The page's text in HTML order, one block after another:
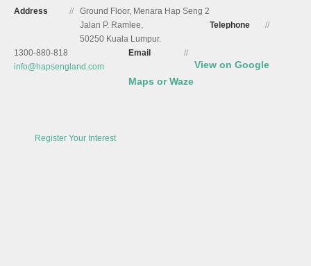
Address //
Ground Floor, Menara Hap Seng 2
Jalan P. Ramlee,
50250 Kuala Lumpur.
Telephone //
1300-880-818 Email
//
info@hapsengland.com
View on Google
Maps or Waze
Register Your Interest